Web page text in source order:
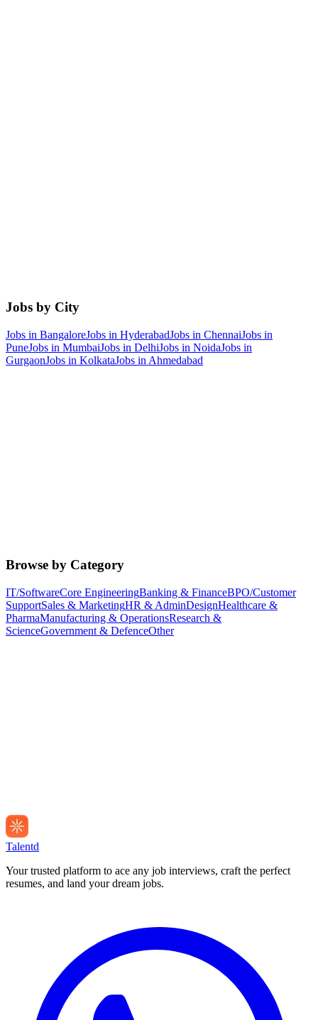
Jobs by City
Jobs in BangaloreJobs in HyderabadJobs in ChennaiJobs in
PuneJobs in MumbaiJobs in DelhiJobs in NoidaJobs in
GurgaonJobs in KolkataJobs in Ahmedabad
Browse by Category
IT/SoftwareCore EngineeringBanking & FinanceBPO/Customer
SupportSales & MarketingHR & AdminDesignHealthcare &
PharmaManufacturing & OperationsResearch &
ScienceGovernment & DefenceOther
Talentd
Your trusted platform to ace any job interviews, craft the perfect
resumes, and land your dream jobs.